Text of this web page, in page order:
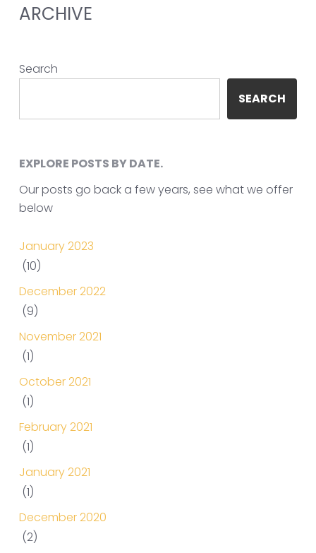
ARCHIVE
Search
SEARCH
EXPLORE POSTS BY DATE.
Our posts go back a few years, see what we offer
below
January 2023
(10)
December 2022
(9)
November 2021
(1)
October 2021
(1)
February 2021
(1)
January 2021
(1)
December 2020
(2)